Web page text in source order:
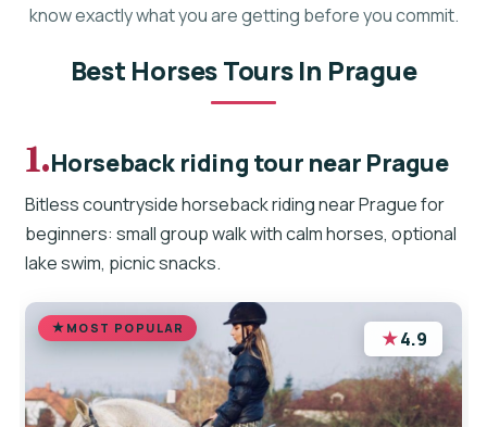
know exactly what you are getting before you commit.
Best Horses Tours In Prague
1.Horseback riding tour near Prague
Bitless countryside horseback riding near Prague for
beginners: small group walk with calm horses, optional
lake swim, picnic snacks.
MOST POPULAR ★4.9